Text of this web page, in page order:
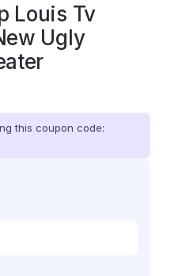
Louis Tv
Ugly
this coupon code: